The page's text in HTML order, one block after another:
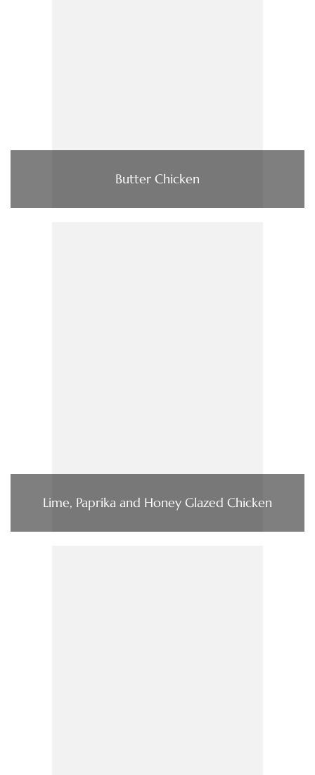
Butter Chicken
Lime, Paprika and Honey Glazed Chicken